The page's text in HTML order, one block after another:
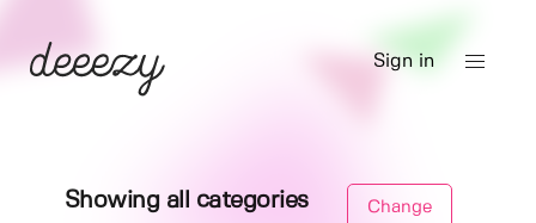
Sign in
Showing all categories Change